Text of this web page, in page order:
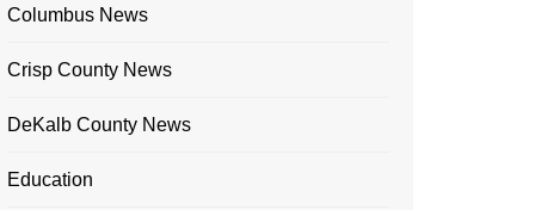
Columbus News
Crisp County News
DeKalb County News
Education